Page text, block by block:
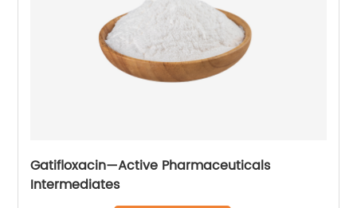
Gatifloxacin—Active Pharmaceuticals
Intermediates